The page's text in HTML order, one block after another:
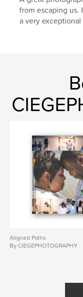
from escaping us.
a very
Aligned Paths
By CIEGEPHOTOGRAPHY